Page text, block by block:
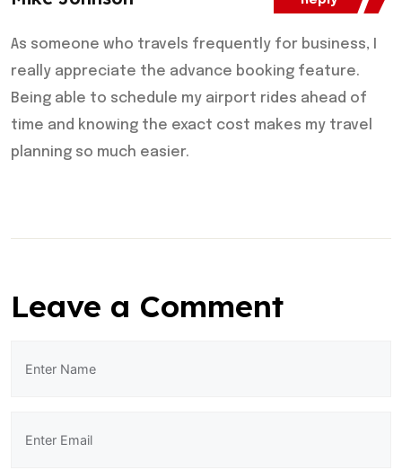
As someone who travels frequently for business, I
really appreciate the advance booking feature.
Being able to schedule my airport rides ahead of
time and knowing the exact cost makes my travel
planning so much easier.
Leave a Comment